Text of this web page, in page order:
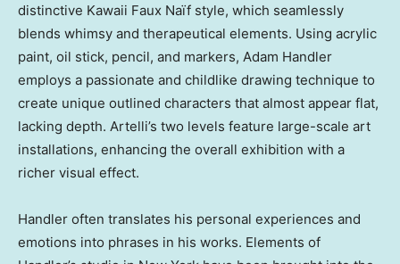
distinctive Kawaii Faux Naïf style, which seamlessly
blends whimsy and therapeutical elements. Using acrylic
paint, oil stick, pencil, and markers, Adam Handler
employs a passionate and childlike drawing technique to
create unique outlined characters that almost appear flat,
lacking depth. Artelli’s two levels feature large-scale art
installations, enhancing the overall exhibition with a
richer visual effect.
Handler often translates his personal experiences and
emotions into phrases in his works. Elements of